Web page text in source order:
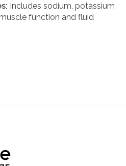
Includes sodium, potassium
function and fluid